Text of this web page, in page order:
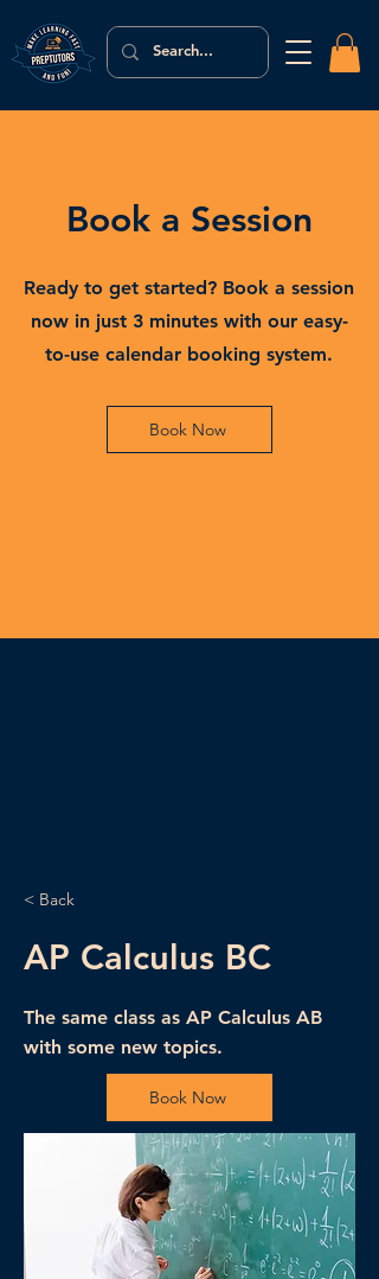
Book a Session
Ready to get started? Book a session
now in just 3 minutes with our easy-
to-use calendar booking system.
Book Now
< Back
AP Calculus BC
The same class as AP Calculus AB
with some new topics.
Book Now